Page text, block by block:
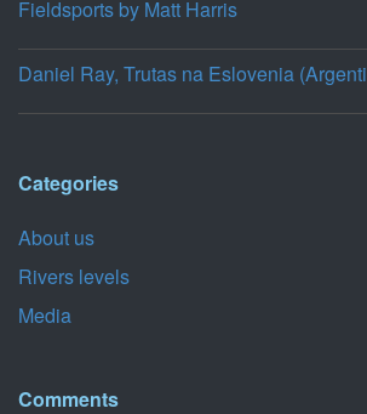
Fieldsports by Matt Harris
Daniel Ray, Trutas na Eslovenia
Categories
About us
Rivers levels
Media
Comments